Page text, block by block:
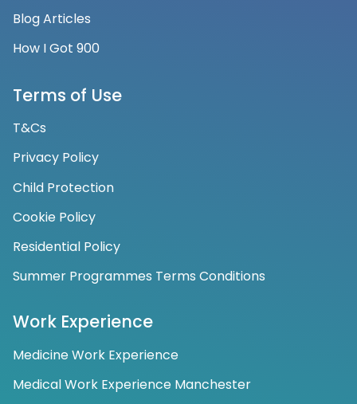
Blog Articles
How I Got 900
Terms of Use
T&Cs
Privacy Policy
Child Protection
Cookie Policy
Residential Policy
Summer Programmes Terms Conditions
Work Experience
Medicine Work Experience
Medical Work Experience Manchester